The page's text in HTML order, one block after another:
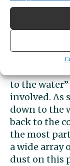
twice. I’m
time of the
unfortunate,
I just missed
Google
to the
involved. As
down to the
back to the
the most
a wide array
dust on this